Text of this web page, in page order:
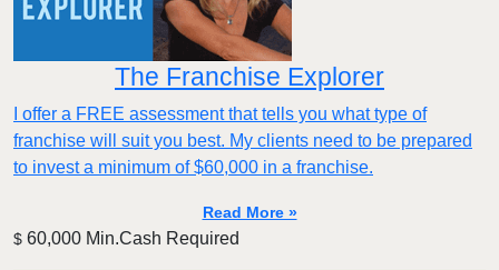
The Franchise Explorer
I offer a FREE assessment that tells you what type of
franchise will suit you best. My clients need to be prepared
to invest a minimum of $60,000 in a franchise.
Read More »
$ 60,000 Min.Cash Required